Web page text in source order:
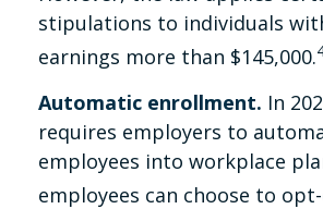
stipulations to individuals
earnings more than $145,000.
Automatic enrollment. In
requires employers to
employees into workplace
employees can choose to